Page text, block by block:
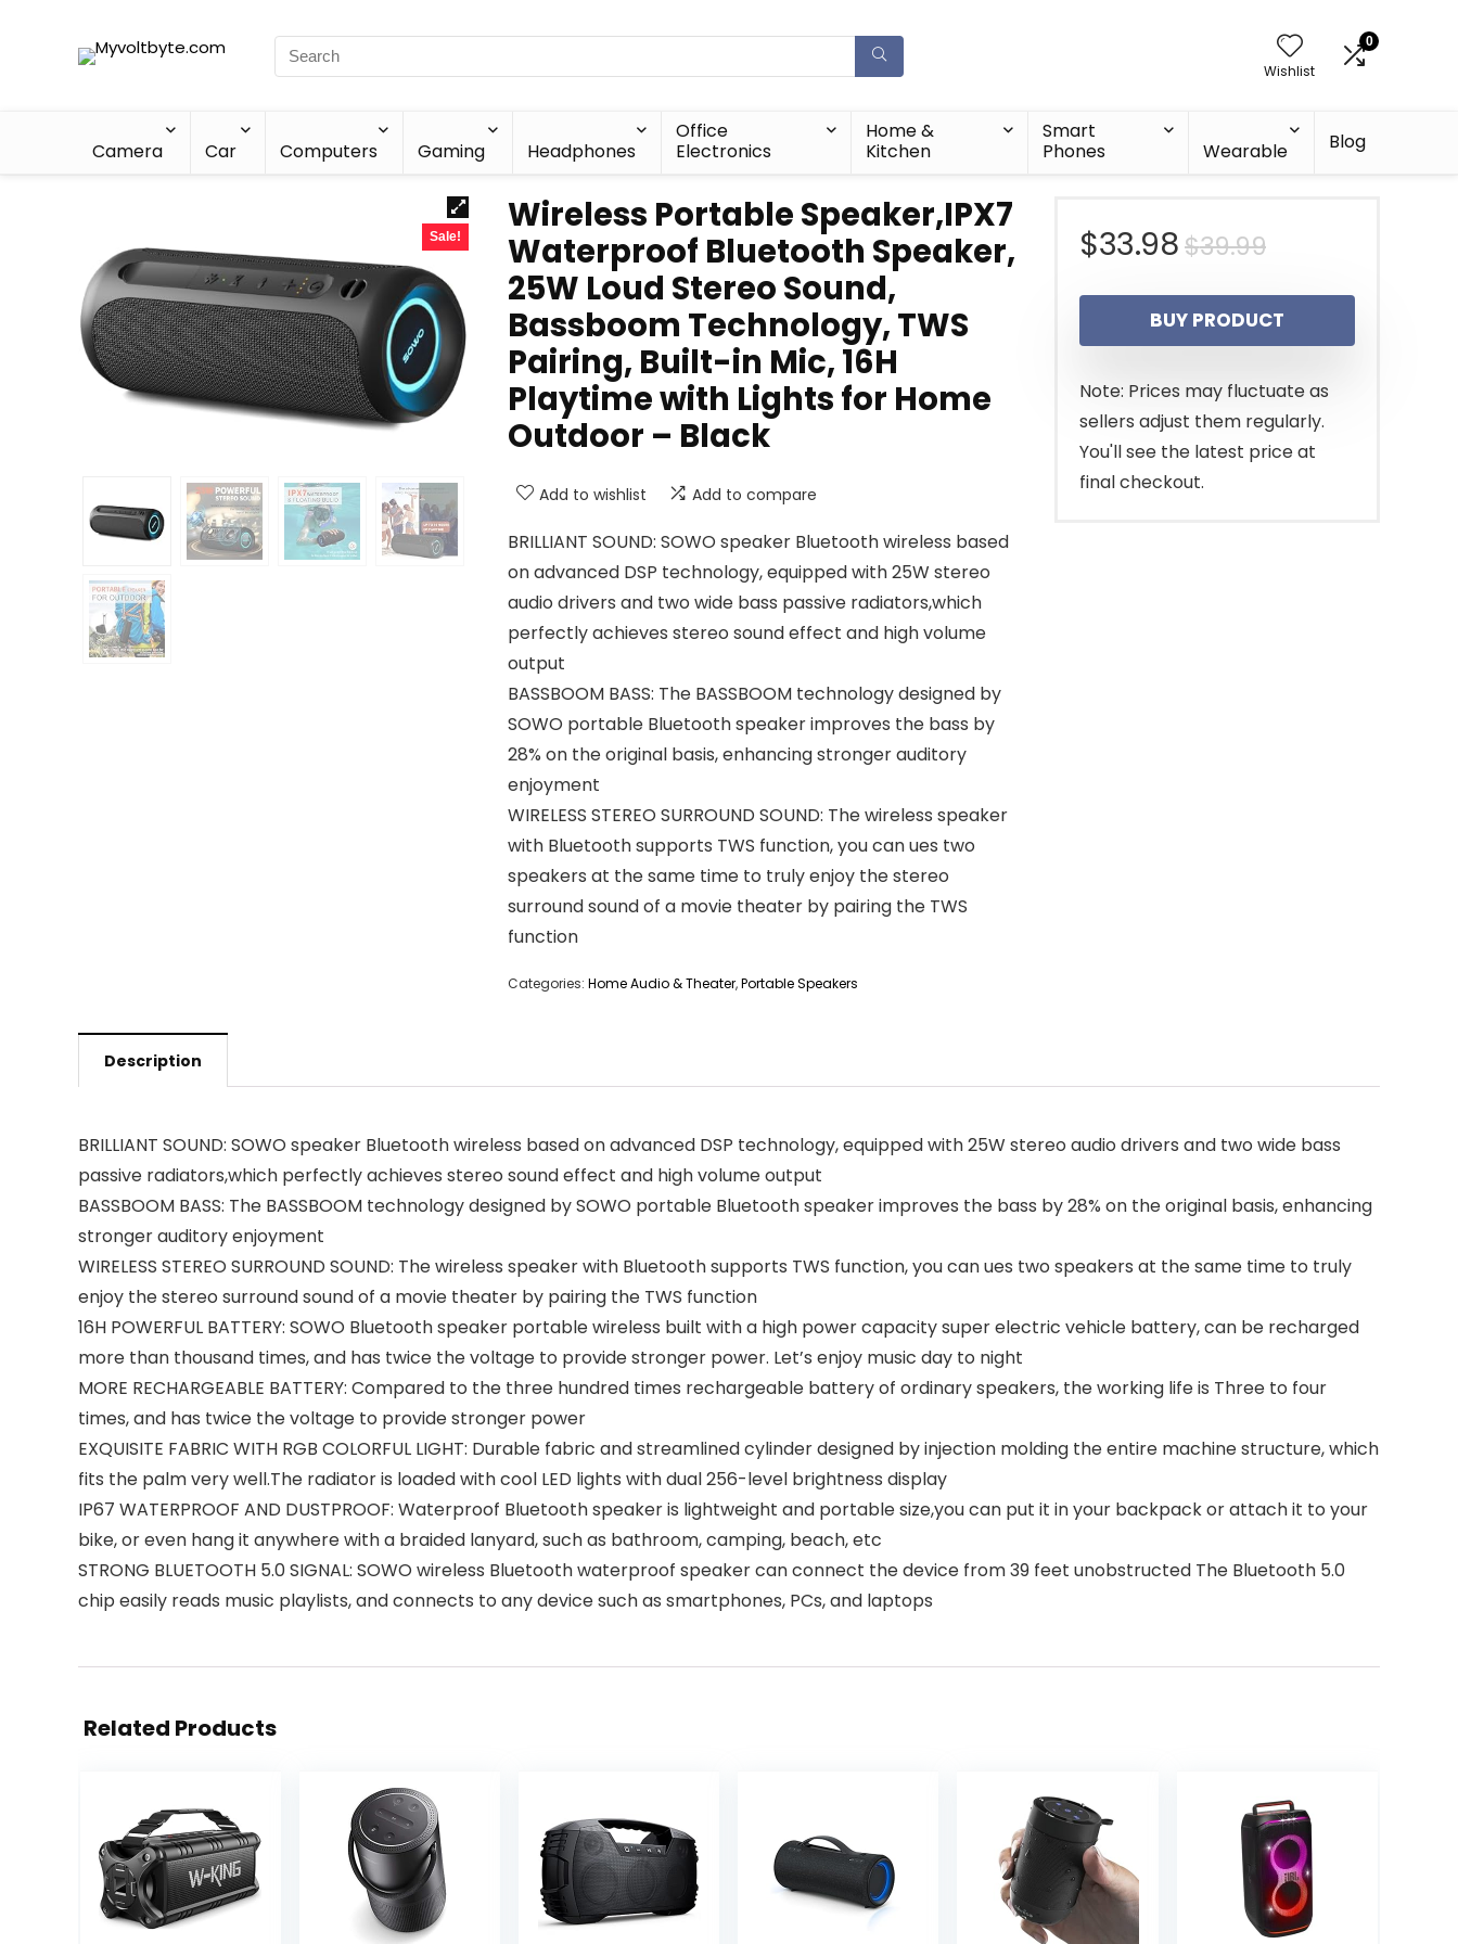
Wishlist
0
Camera Car Computers Gaming Headphones
Office
Electronics
Home &
Kitchen
Smart
Phones
Wearable Blog
Sale!
Wireless Portable Speaker,IPX7
Waterproof Bluetooth Speaker,
25W Loud Stereo Sound,
Bassboom Technology, TWS
Pairing, Built-in Mic, 16H
Playtime with Lights for Home
Outdoor – Black
Add to wishlist Add to compare
BRILLIANT SOUND: SOWO speaker Bluetooth wireless based
on advanced DSP technology, equipped with 25W stereo
audio drivers and two wide bass passive radiators,which
perfectly achieves stereo sound effect and high volume
output
BASSBOOM BASS: The BASSBOOM technology designed by
SOWO portable Bluetooth speaker improves the bass by
28% on the original basis, enhancing stronger auditory
enjoyment
WIRELESS STEREO SURROUND SOUND: The wireless speaker
with Bluetooth supports TWS function, you can ues two
speakers at the same time to truly enjoy the stereo
surround sound of a movie theater by pairing the TWS
function
Categories: Home Audio & Theater,Portable Speakers
$39.99Original
price
was:
$39.99.
$33.98
Current
price
is:
$33.98.
BUY PRODUCT
Note: Prices may fluctuate as
sellers adjust them regularly.
You'll see the latest price at
final checkout.
Description
BRILLIANT SOUND: SOWO speaker Bluetooth wireless based on advanced DSP technology, equipped with 25W stereo audio drivers and two wide bass
passive radiators,which perfectly achieves stereo sound effect and high volume output
BASSBOOM BASS: The BASSBOOM technology designed by SOWO portable Bluetooth speaker improves the bass by 28% on the original basis, enhancing
stronger auditory enjoyment
WIRELESS STEREO SURROUND SOUND: The wireless speaker with Bluetooth supports TWS function, you can ues two speakers at the same time to truly
enjoy the stereo surround sound of a movie theater by pairing the TWS function
16H POWERFUL BATTERY: SOWO Bluetooth speaker portable wireless built with a high power capacity super electric vehicle battery, can be recharged
more than thousand times, and has twice the voltage to provide stronger power. Let’s enjoy music day to night
MORE RECHARGEABLE BATTERY: Compared to the three hundred times rechargeable battery of ordinary speakers, the working life is Three to four
times, and has twice the voltage to provide stronger power
EXQUISITE FABRIC WITH RGB COLORFUL LIGHT: Durable fabric and streamlined cylinder designed by injection molding the entire machine structure, which
fits the palm very well.The radiator is loaded with cool LED lights with dual 256-level brightness display
IP67 WATERPROOF AND DUSTPROOF: Waterproof Bluetooth speaker is lightweight and portable size,you can put it in your backpack or attach it to your
bike, or even hang it anywhere with a braided lanyard, such as bathroom, camping, beach, etc
STRONG BLUETOOTH 5.0 SIGNAL: SOWO wireless Bluetooth waterproof speaker can connect the device from 39 feet unobstructed The Bluetooth 5.0
chip easily reads music playlists, and connects to any device such as smartphones, PCs, and laptops
Related Products